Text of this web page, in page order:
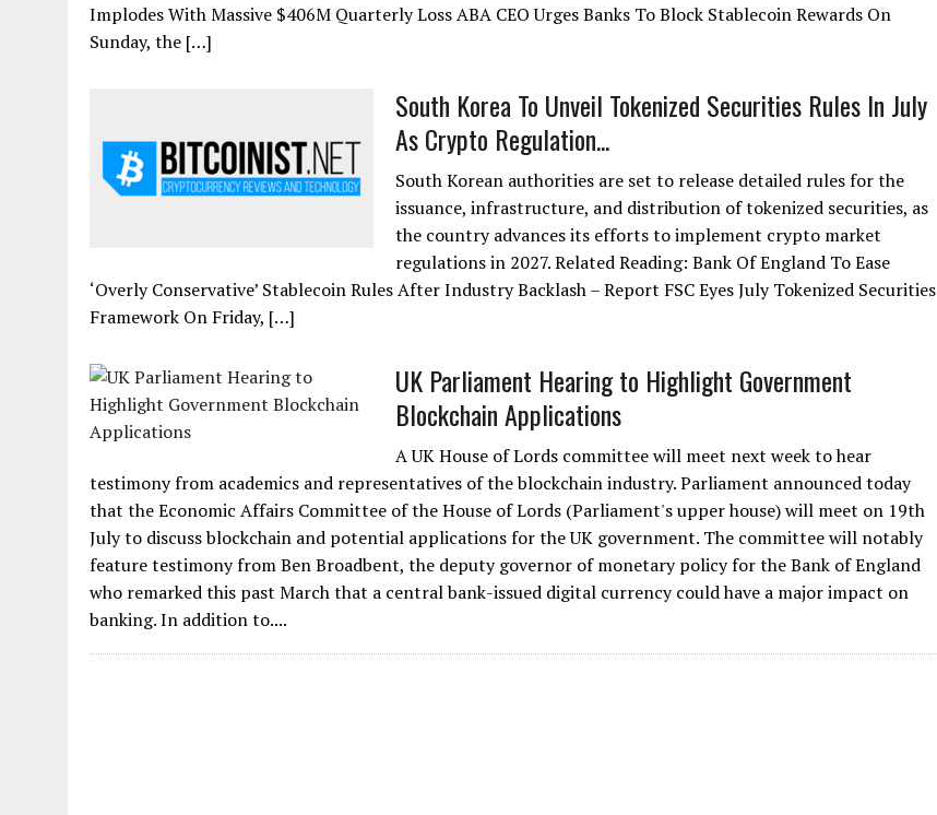
Implodes With Massive $406M Quarterly Loss ABA CEO Urges Banks To Block Stablecoin Rewards On
Sunday, the […]
South Korea To Unveil Tokenized Securities Rules In July
As Crypto Regulation...
South Korean authorities are set to release detailed rules for the
issuance, infrastructure, and distribution of tokenized securities, as
the country advances its efforts to implement crypto market
regulations in 2027. Related Reading: Bank Of England To Ease
‘Overly Conservative’ Stablecoin Rules After Industry Backlash – Report FSC Eyes July Tokenized Securities
Framework On Friday, […]
UK Parliament Hearing to Highlight Government
Blockchain Applications
A UK House of Lords committee will meet next week to hear
testimony from academics and representatives of the blockchain industry. Parliament announced today
that the Economic Affairs Committee of the House of Lords (Parliament's upper house) will meet on 19th
July to discuss blockchain and potential applications for the UK government. The committee will notably
feature testimony from Ben Broadbent, the deputy governor of monetary policy for the Bank of England
who remarked this past March that a central bank-issued digital currency could have a major impact on
banking. In addition to....